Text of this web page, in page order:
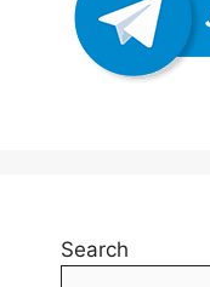
Search